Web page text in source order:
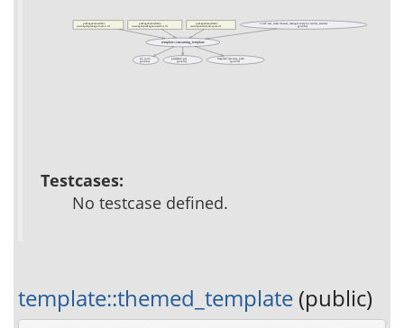
packages/acs-admin/
www/apm/package-load-2.tcl
template::streaming_template
packages/acs-admin/
www/apm/packages-install-4.tcl
packages/acs-admin/
www/apm/write-all-specs.tcl
xowf::test_item::Answer_manager instproc render_answers
(public)
ad_conn
(public)
parameter::get
(public)
template::resource_path
(public)
Testcases:
No testcase defined.
template::themed_template (public)